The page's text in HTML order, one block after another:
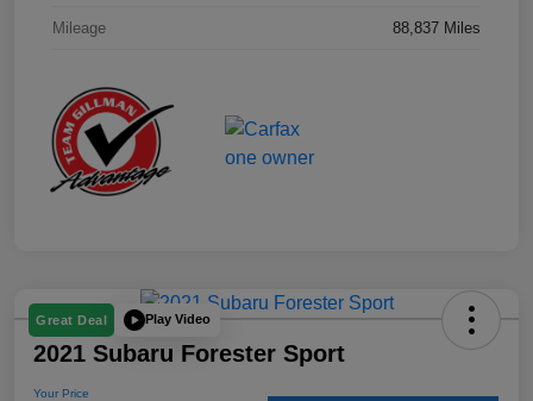
Mileage 88,837 Miles
Great Deal Play Video
2021 Subaru Forester Sport
Your Price